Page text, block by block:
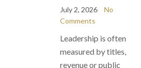
July 2, 2026
No
Comments
Leadership is often
measured by titles,
revenue or public